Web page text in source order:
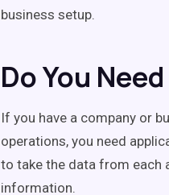
business setup.
Do You
If you have a company or
operations, you need
to take the data from each
information.